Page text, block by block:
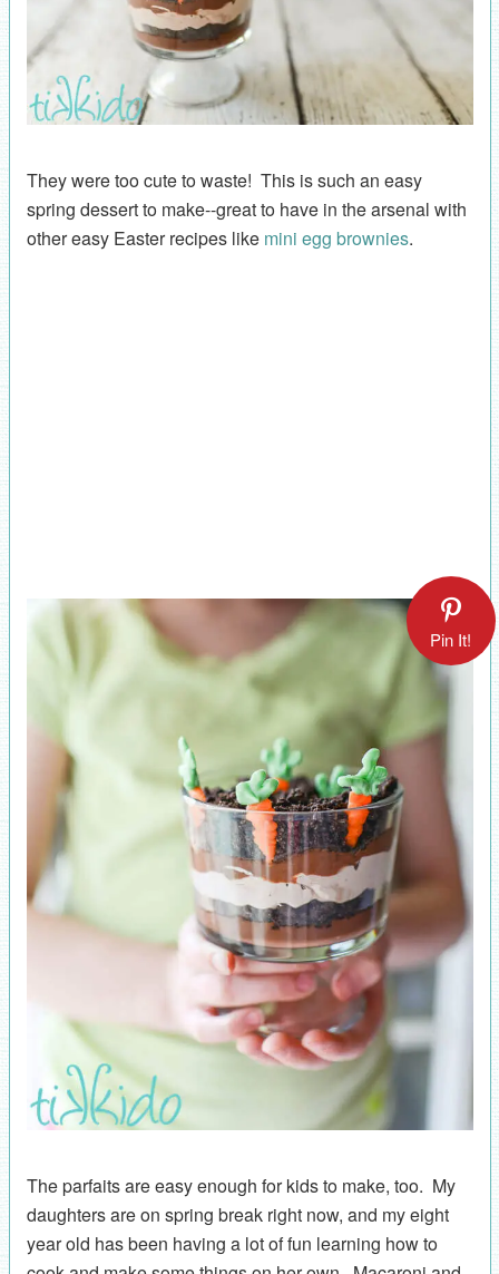
They were too cute to waste! This is such an easy
spring dessert to make--great to have in the arsenal with
other easy Easter recipes like mini egg brownies.
Pin It!
The parfaits are easy enough for kids to make, too. My
daughters are on spring break right now, and my eight
year old has been having a lot of fun learning how to